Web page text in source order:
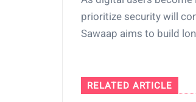
prioritize security will
Sawaap aims to build
RELATED ARTICLE